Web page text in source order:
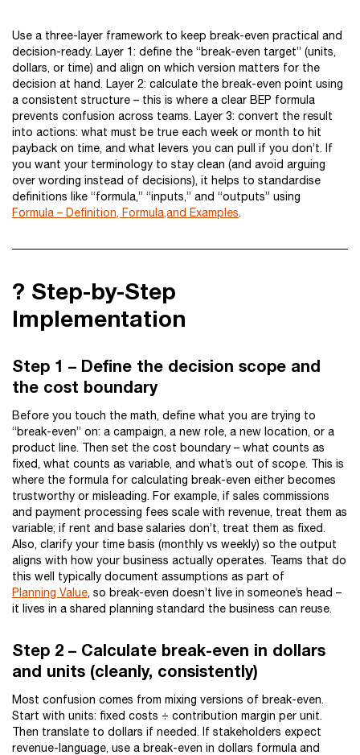
Use a three-layer framework to keep break-even practical and
decision-ready. Layer 1: define the “break-even target” (units,
dollars, or time) and align on which version matters for the
decision at hand. Layer 2: calculate the break-even point using
a consistent structure – this is where a clear BEP formula
prevents confusion across teams. Layer 3: convert the result
into actions: what must be true each week or month to hit
payback on time, and what levers you can pull if you don’t. If
you want your terminology to stay clean (and avoid arguing
over wording instead of decisions), it helps to standardise
definitions like “formula,” “inputs,” and “outputs” using
Formula – Definition, Formula,and Examples.
? Step-by-Step
Implementation
Step 1 – Define the decision scope and
the cost boundary
Before you touch the math, define what you are trying to
“break-even” on: a campaign, a new role, a new location, or a
product line. Then set the cost boundary – what counts as
fixed, what counts as variable, and what’s out of scope. This is
where the formula for calculating break-even either becomes
trustworthy or misleading. For example, if sales commissions
and payment processing fees scale with revenue, treat them as
variable; if rent and base salaries don’t, treat them as fixed.
Also, clarify your time basis (monthly vs weekly) so the output
aligns with how your business actually operates. Teams that do
this well typically document assumptions as part of
Planning Value, so break-even doesn’t live in someone’s head –
it lives in a shared planning standard the business can reuse.
Step 2 – Calculate break-even in dollars
and units (cleanly, consistently)
Most confusion comes from mixing versions of break-even.
Start with units: fixed costs ÷ contribution margin per unit.
Then translate to dollars if needed. If stakeholders expect
revenue-language, use a break-even in dollars formula and